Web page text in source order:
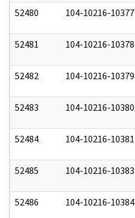
52480 104-10216-10377
52481 104-10216-10378
52482 104-10216-10379
52483 104-10216-10380
52484 104-10216-10381
52485 104-10216-10383
52486 104-10216-10384